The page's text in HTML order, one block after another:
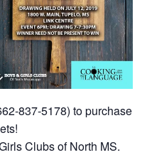
837-5178) to purchase
Clubs of North MS.